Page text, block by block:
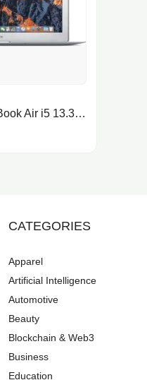
Refurb Apple MacBook Air i5 13.3" Laptop (2017) w/ 128GB SSD
CATEGORIES
Apparel
Artificial Intelligence
Automotive
Beauty
Blockchain & Web3
Business
Education